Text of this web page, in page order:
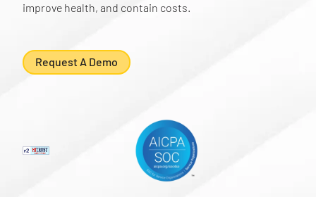
improve health, and contain costs.
Request A Demo